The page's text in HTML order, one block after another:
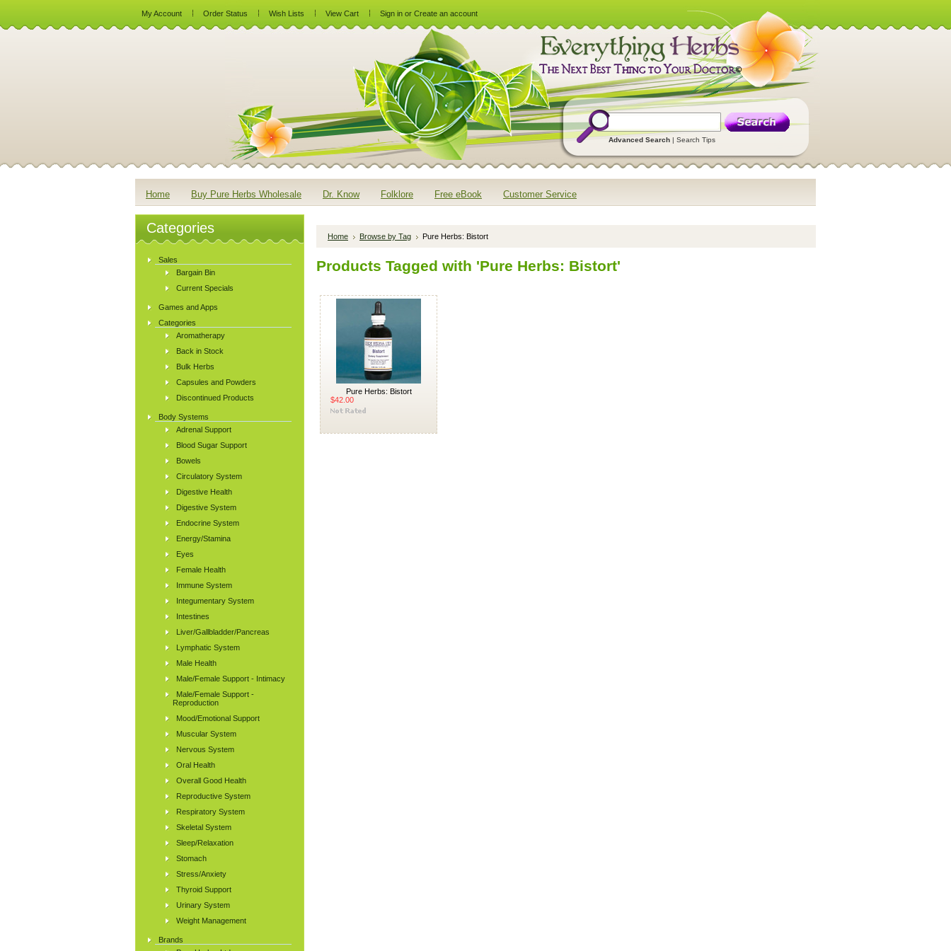
My Account Order Status Wish Lists View Cart Sign in or Create an account
Advanced Search | Search Tips
Home Buy Pure Herbs Wholesale Dr. Know Folklore Free eBook Customer Service
Categories
Sales
Bargain Bin
Current Specials
Games and Apps
Categories
Aromatherapy
Back in Stock
Bulk Herbs
Capsules and Powders
Discontinued Products
Body Systems
Adrenal Support
Blood Sugar Support
Bowels
Circulatory System
Digestive Health
Digestive System
Endocrine System
Energy/Stamina
Eyes
Female Health
Immune System
Integumentary System
Intestines
Liver/Gallbladder/Pancreas
Lymphatic System
Male Health
Male/Female Support - Intimacy
Male/Female Support -
Reproduction
Mood/Emotional Support
Muscular System
Nervous System
Oral Health
Overall Good Health
Reproductive System
Respiratory System
Skeletal System
Sleep/Relaxation
Stomach
Stress/Anxiety
Thyroid Support
Urinary System
Weight Management
Brands
Home Browse by Tag Pure Herbs: Bistort
Products Tagged with 'Pure Herbs: Bistort'
Pure Herbs: Bistort
$42.00